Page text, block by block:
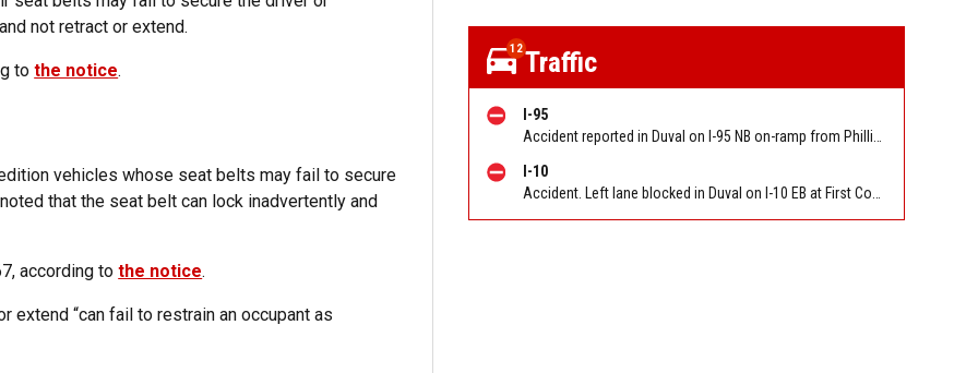
not retract or extend.
tothe notice.
vehicles whose seat belts may fail to secure
that the seat belt can lock inadvertently and
according tothe notice.
extend “can fail to restrain an occupant as
12Traffic
I-95
I-10